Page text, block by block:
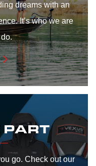
dreams with an
It’s who we are
PART
go. Check out our